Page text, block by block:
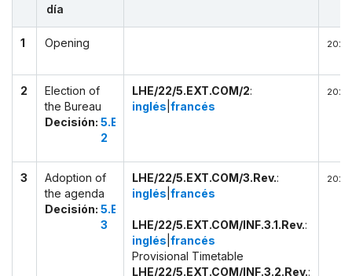
día
1 Opening
2
Election of
the Bureau
Decisión: 5.EXT.COM
2
LHE/22/5.EXT.COM/2:
inglés francés
3
Adoption of
the agenda
Decisión: 5.EXT.COM
3
LHE/22/5.EXT.COM/3.Rev.:
inglés francés
LHE/22/5.EXT.COM/INF.3.1.Rev.:
inglés francés
Provisional Timetable
LHE/22/5.EXT.COM/INF.3.2.Rev.: